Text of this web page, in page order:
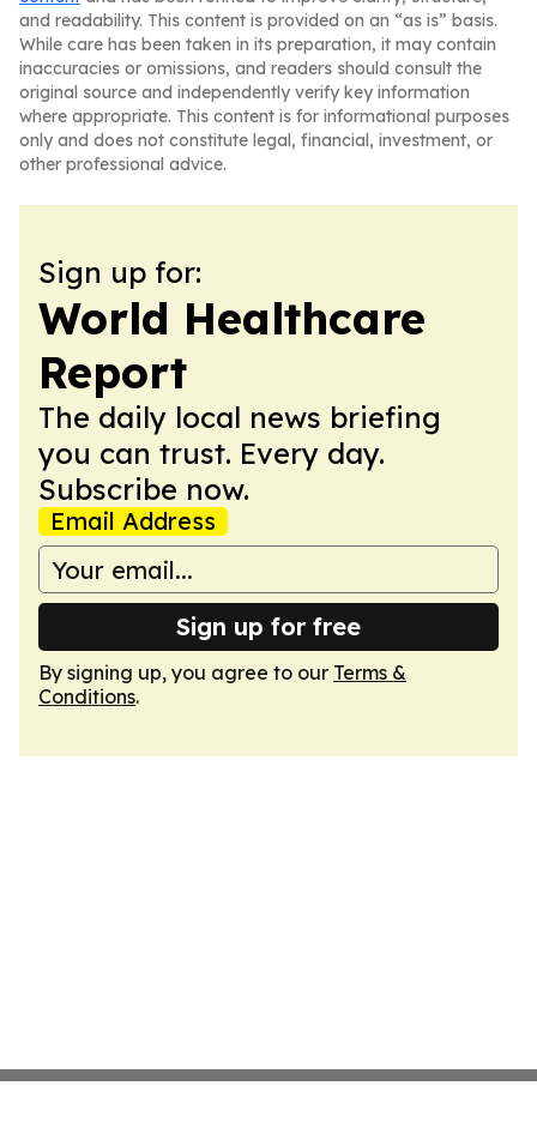
and readability. This content is provided on an “as is” basis.
While care has been taken in its preparation, it may contain
inaccuracies or omissions, and readers should consult the
original source and independently verify key information
where appropriate. This content is for informational purposes
only and does not constitute legal, financial, investment, or
other professional advice.
Sign up for:
World Healthcare
Report
The daily local news briefing
you can trust. Every day.
Subscribe now.
Email Address
Sign up for free
By signing up, you agree to our Terms &
Conditions.